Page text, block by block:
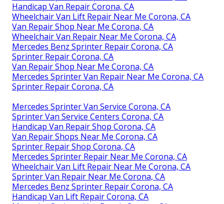
Handicap Van Repair Corona, CA
Wheelchair Van Lift Repair Near Me Corona, CA
Van Repair Shop Near Me Corona, CA
Wheelchair Van Repair Near Me Corona, CA
Mercedes Benz Sprinter Repair Corona, CA
Sprinter Repair Corona, CA
Van Repair Shop Near Me Corona, CA
Mercedes Sprinter Van Repair Near Me Corona, CA
Sprinter Repair Corona, CA
Mercedes Sprinter Van Service Corona, CA
Sprinter Van Service Centers Corona, CA
Handicap Van Repair Shop Corona, CA
Van Repair Shops Near Me Corona, CA
Sprinter Repair Shop Corona, CA
Mercedes Sprinter Repair Near Me Corona, CA
Wheelchair Van Lift Repair Near Me Corona, CA
Sprinter Van Repair Near Me Corona, CA
Mercedes Benz Sprinter Repair Corona, CA
Handicap Van Lift Repair Corona, CA